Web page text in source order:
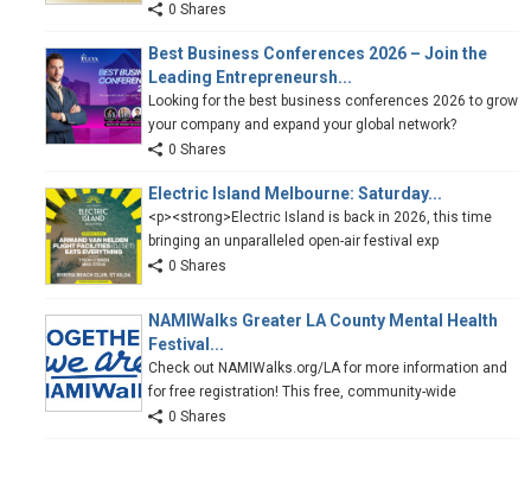
0 Shares
Best Business Conferences 2026 – Join the
Leading Entrepreneursh...
Looking for the best business conferences 2026 to grow
your company and expand your global network?
0 Shares
Electric Island Melbourne: Saturday...
<p><strong>Electric Island is back in 2026, this time
bringing an unparalleled open-air festival exp
0 Shares
NAMIWalks Greater LA County Mental Health
Festival...
Check out NAMIWalks.org/LA for more information and
for free registration! This free, community-wide
0 Shares